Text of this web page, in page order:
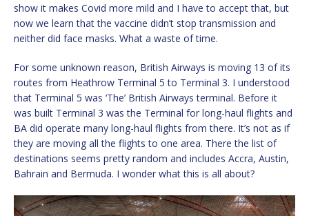
show it makes Covid more mild and I have to accept that, but
now we learn that the vaccine didn’t stop transmission and
neither did face masks. What a waste of time.
For some unknown reason, British Airways is moving 13 of its
routes from Heathrow Terminal 5 to Terminal 3. I understood
that Terminal 5 was ‘The’ British Airways terminal. Before it
was built Terminal 3 was the Terminal for long-haul flights and
BA did operate many long-haul flights from there. It’s not as if
they are moving all the flights to one area. There the list of
destinations seems pretty random and includes Accra, Austin,
Bahrain and Bermuda. I wonder what this is all about?